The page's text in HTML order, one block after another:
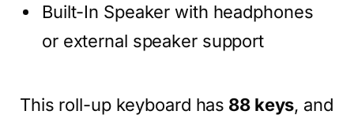
Built-In Speaker with headphones
or external speaker support
This roll-up keyboard has 88 keys, and